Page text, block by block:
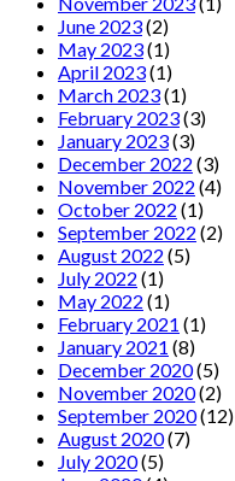
June 2023(2)
May 2023(1)
April 2023(1)
March 2023(1)
February 2023(3)
January 2023(3)
December 2022 (3)
November 2022 (4)
October 2022 (1)
September 2022 (2)
August 2022 (5)
July 2022 (1)
May 2022 (1)
February 2021 (1)
January 2021 (8)
December 2020(5)
November 2020(2)
September 2020(12)
August 2020(7)
July 2020(5)